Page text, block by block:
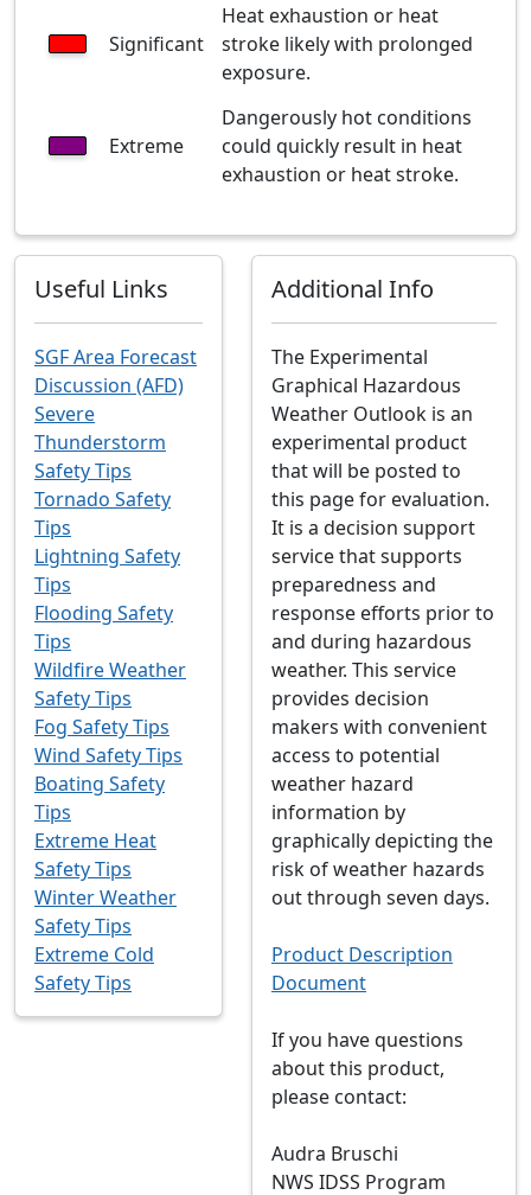
Significant
Heat exhaustion or heat
stroke likely with prolonged
exposure.
Extreme
Dangerously hot conditions
could quickly result in heat
exhaustion or heat stroke.
Useful Links
SGF Area Forecast
Discussion (AFD)
Severe
Thunderstorm
Safety Tips
Tornado Safety
Tips
Lightning Safety
Tips
Flooding Safety
Tips
Wildfire Weather
Safety Tips
Fog Safety Tips
Wind Safety Tips
Boating Safety
Tips
Extreme Heat
Safety Tips
Winter Weather
Safety Tips
Extreme Cold
Safety Tips
Additional Info
The Experimental
Graphical Hazardous
Weather Outlook is an
experimental product
that will be posted to
this page for evaluation.
It is a decision support
service that supports
preparedness and
response efforts prior to
and during hazardous
weather. This service
provides decision
makers with convenient
access to potential
weather hazard
information by
graphically depicting the
risk of weather hazards
out through seven days.
Product Description
Document
If you have questions
about this product,
please contact:
Audra Bruschi
NWS IDSS Program